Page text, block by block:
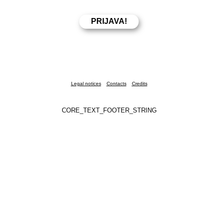
Legal notices Contacts Credits
CORE_TEXT_FOOTER_STRING